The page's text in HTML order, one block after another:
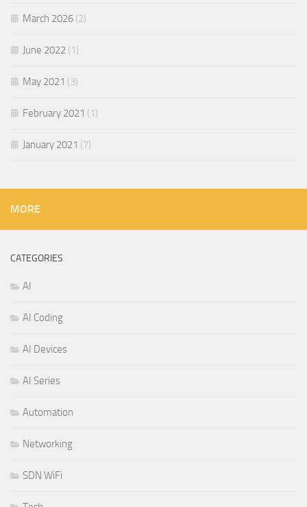
March 2026 (2)
June 2022 (1)
May 2021 (3)
February 2021 (1)
January 2021 (7)
MORE
CATEGORIES
AI
AI Coding
AI Devices
AI Series
Automation
Networking
SDN WiFi